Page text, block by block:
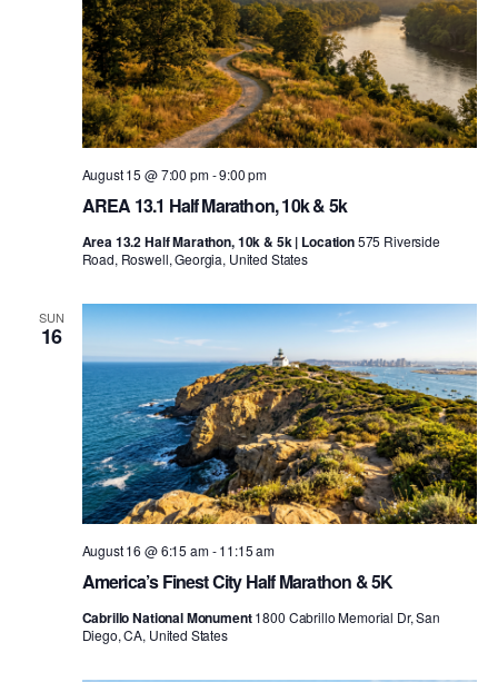
AREA 13.1 Half Marathon, 10k & 5k
August 15 @ 7:00 pm-9:00 pm
Area 13.2 Half Marathon, 10k & 5k | Location575 Riverside
Road, Roswell, Georgia, United States
SUN
16
America’s Finest City Half Marathon & 5K
August 16 @ 6:15 am-11:15 am
Cabrillo National Monument1800 Cabrillo Memorial Dr, San
Diego, CA, United States